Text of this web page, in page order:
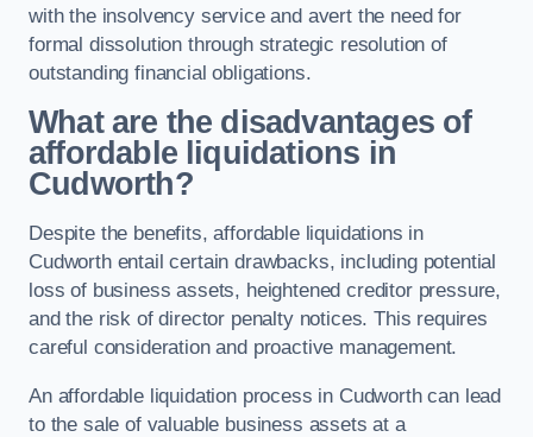
with the insolvency service and avert the need for
formal dissolution through strategic resolution of
outstanding financial obligations.
What are the disadvantages of
affordable liquidations in
Cudworth?
Despite the benefits, affordable liquidations in
Cudworth entail certain drawbacks, including potential
loss of business assets, heightened creditor pressure,
and the risk of director penalty notices. This requires
careful consideration and proactive management.
An affordable liquidation process in Cudworth can lead
to the sale of valuable business assets at a